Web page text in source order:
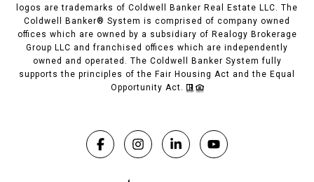
logos are trademarks of Coldwell Banker Real Estate LLC. The
Coldwell Banker® System is comprised of company owned
offices which are owned by a subsidiary of Realogy Brokerage
Group LLC and franchised offices which are independently
owned and operated. The Coldwell Banker System fully
supports the principles of the Fair Housing Act and the Equal
Opportunity Act.